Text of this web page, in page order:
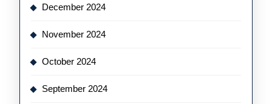
December 2024
November 2024
October 2024
September 2024